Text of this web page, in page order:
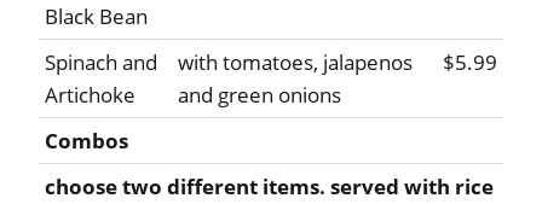
Black Bean
Spinach and
Artichoke
with tomatoes, jalapenos
and green onions
$5.99
Combos
choose two different items. served with rice